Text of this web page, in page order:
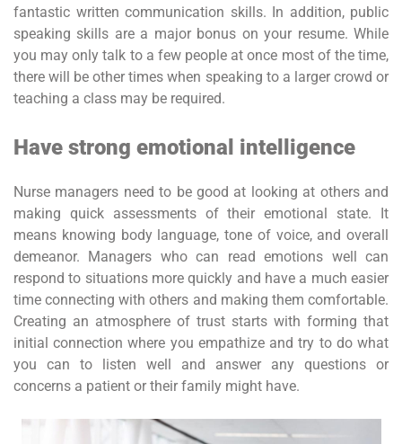
fantastic written communication skills. In addition, public
speaking skills are a major bonus on your resume. While
you may only talk to a few people at once most of the time,
there will be other times when speaking to a larger crowd or
teaching a class may be required.
Have strong emotional intelligence
Nurse managers need to be good at looking at others and
making quick assessments of their emotional state. It
means knowing body language, tone of voice, and overall
demeanor. Managers who can read emotions well can
respond to situations more quickly and have a much easier
time connecting with others and making them comfortable.
Creating an atmosphere of trust starts with forming that
initial connection where you empathize and try to do what
you can to listen well and answer any questions or
concerns a patient or their family might have.